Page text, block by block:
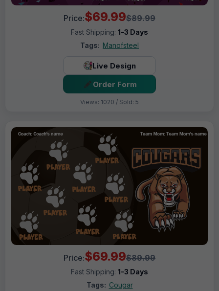
Price:$69.99$89.99
Fast Shipping: 1–3 Days
Tags: Manofsteel
Live Design
Order Form
Views: 1020 / Sold: 5
Price:$69.99$89.99
Fast Shipping: 1–3 Days
Tags: Cougar